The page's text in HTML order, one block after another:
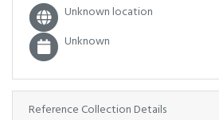
Unknown location
Unknown
Reference Collection Details